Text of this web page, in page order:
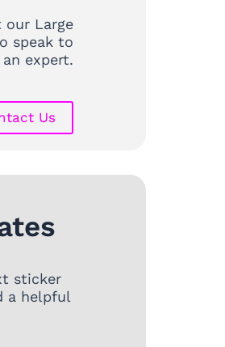
Large
speak to
an expert.
Us
sticker
a helpful